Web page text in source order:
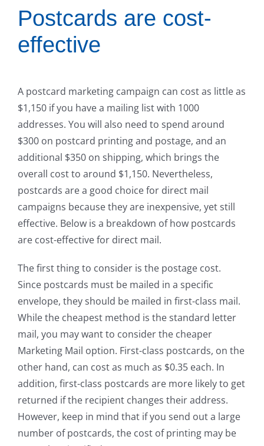
Postcards are cost-
effective
A postcard marketing campaign can cost as little as
$1,150 if you have a mailing list with 1000
addresses. You will also need to spend around
$300 on postcard printing and postage, and an
additional $350 on shipping, which brings the
overall cost to around $1,150. Nevertheless,
postcards are a good choice for direct mail
campaigns because they are inexpensive, yet still
effective. Below is a breakdown of how postcards
are cost-effective for direct mail.
The first thing to consider is the postage cost.
Since postcards must be mailed in a specific
envelope, they should be mailed in first-class mail.
While the cheapest method is the standard letter
mail, you may want to consider the cheaper
Marketing Mail option. First-class postcards, on the
other hand, can cost as much as $0.35 each. In
addition, first-class postcards are more likely to get
returned if the recipient changes their address.
However, keep in mind that if you send out a large
number of postcards, the cost of printing may be